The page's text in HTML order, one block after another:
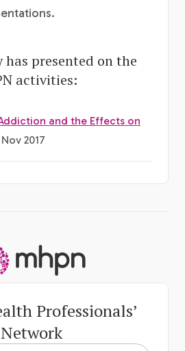
has presented on the
activities:
and the Effects on
Nov 2017
Professionals’
Network